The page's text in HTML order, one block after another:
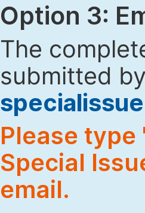
Option 3:
The
submitted
Please type
Special
email.